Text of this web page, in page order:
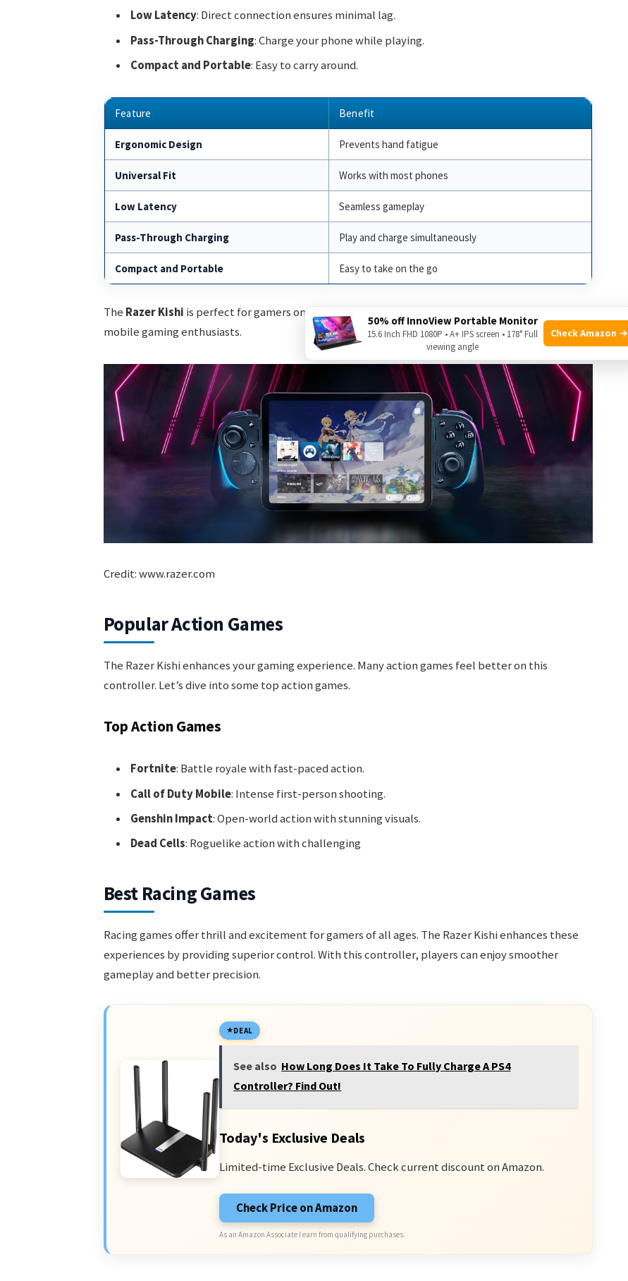
Low Latency: Direct connection ensures minimal lag.
Pass-Through Charging: Charge your phone while playing.
Compact and Portable: Easy to carry around.
Feature Benefit
Ergonomic Design Prevents hand fatigue
Universal Fit Works with most phones
Low Latency Seamless gameplay
Pass-Through Charging Play and charge simultaneously
Compact and Portable Easy to take on the go
The Razer Kishi is perfect for gamers on the move. Its features make it a must-have accessory for
mobile gaming enthusiasts.
Credit: www.razer.com
Popular Action Games
The Razer Kishi enhances your gaming experience. Many action games feel better on this
controller. Let’s dive into some top action games.
Top Action Games
Fortnite: Battle royale with fast-paced action.
Call of Duty Mobile: Intense first-person shooting.
Genshin Impact: Open-world action with stunning visuals.
Dead Cells: Roguelike action with challenging
Best Racing Games
Racing games offer thrill and excitement for gamers of all ages. The Razer Kishi enhances these
experiences by providing superior control. With this controller, players can enjoy smoother
gameplay and better precision.
DEAL
See also How Long Does It Take To Fully Charge A PS4
Controller? Find Out!
Today's Exclusive Deals
Limited-time Exclusive Deals. Check current discount on Amazon.
Check Price on Amazon
As an Amazon Associate I earn from qualifying purchases.
50% off InnoView Portable Monitor
15.6 Inch FHD 1080P • A+ IPS screen • 178° Full
viewing angle
Check Amazon →